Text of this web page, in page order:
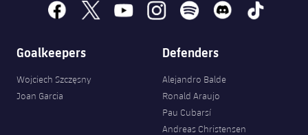
facebook
x youtubeinstagramspotify discord tiktok
Goalkeepers
Wojciech Szczęsny
Joan Garcia
Defenders
Alejandro Balde
Ronald Araujo
Pau Cubarsí
Andreas Christensen